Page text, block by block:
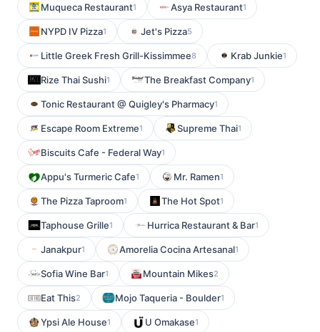
Muqueca Restaurant1 Asya Restaurant1
NYPD IV Pizza1 Jet's Pizza5
Little Greek Fresh Grill-Kissimmee8 Krab Junkie1
Rize Thai Sushi1 The Breakfast Company1
Tonic Restaurant @ Quigley's Pharmacy1
Escape Room Extreme1 Supreme Thai1
Biscuits Cafe - Federal Way1
Appu's Turmeric Cafe1 Mr. Ramen1
The Pizza Taproom1 The Hot Spot1
Taphouse Grille1 Hurrica Restaurant & Bar1
Janakpur1 Amorelia Cocina Artesanal1
Sofia Wine Bar1 Mountain Mikes2
Eat This2 Mojo Taqueria - Boulder1
Ypsi Ale House1 U Omakase1